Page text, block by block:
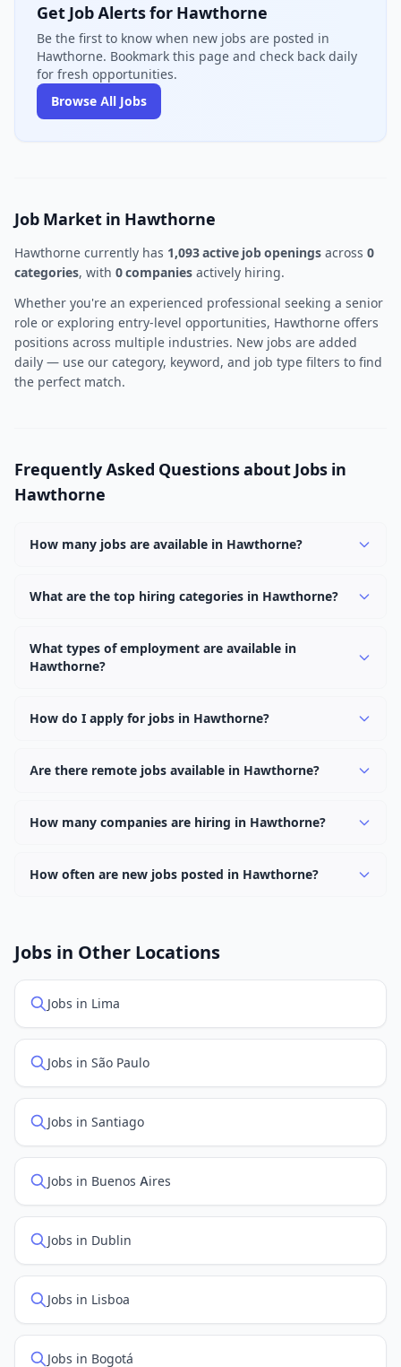
Get Job Alerts for Hawthorne
Be the first to know when new jobs are posted in
Hawthorne. Bookmark this page and check back daily
for fresh opportunities.
Browse All Jobs
Job Market in Hawthorne
Hawthorne currently has 1,093 active job openings across 0
categories, with 0 companies actively hiring.
Whether you're an experienced professional seeking a senior
role or exploring entry-level opportunities, Hawthorne offers
positions across multiple industries. New jobs are added
daily — use our category, keyword, and job type filters to find
the perfect match.
Frequently Asked Questions about Jobs in
Hawthorne
How many jobs are available in Hawthorne?
Hawthorne across 0 categories. New positions are
What are the top hiring categories in Hawthorne?
categories in Hawthorne.
What types of employment are available in
Hawthorne?
contract, and internship positions.
How do I apply for jobs in Hawthorne?
"Apply" button to visit the employer's application page.
Are there remote jobs available in Hawthorne?
hybrid work options. Use the "Remote" location type
How many companies are hiring in Hawthorne?
Hawthorne.
How often are new jobs posted in Hawthorne?
openings. Sort by "Newest" to see recently posted
Jobs in Other Locations
Jobs in Lima
Jobs in São Paulo
Jobs in Santiago
Jobs in Buenos Aires
Jobs in Dublin
Jobs in Lisboa
Jobs in Bogotá